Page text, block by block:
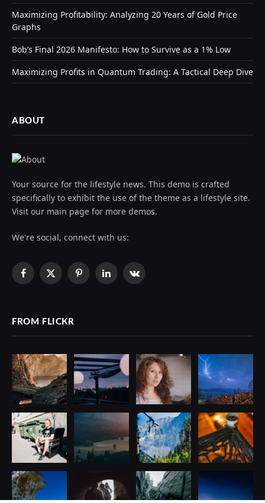
Maximizing Profitability: Analyzing 20 Years of Gold Price
Graphs
Bob’s Final 2026 Manifesto: How to Survive as a 1% Low
Maximizing Profits in Quantum Trading: A Tactical Deep Dive
ABOUT
Your source for the lifestyle news. This demo is crafted
specifically to exhibit the use of the theme as a lifestyle site.
Visit our main page for more demos.
We're social, connect with us:
Facebook
X
PinterestLinkedInVKontakte
FROM FLICKR